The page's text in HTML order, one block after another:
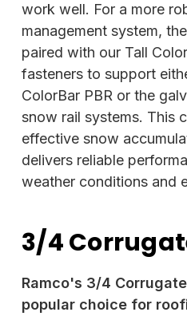
work well. For a more
management system,
paired with our Tall
fasteners to support
ColorBar PBR or the
snow rail systems. This
effective snow
delivers reliable
weather conditions and
3/4
Ramco's 3/4
popular choice for